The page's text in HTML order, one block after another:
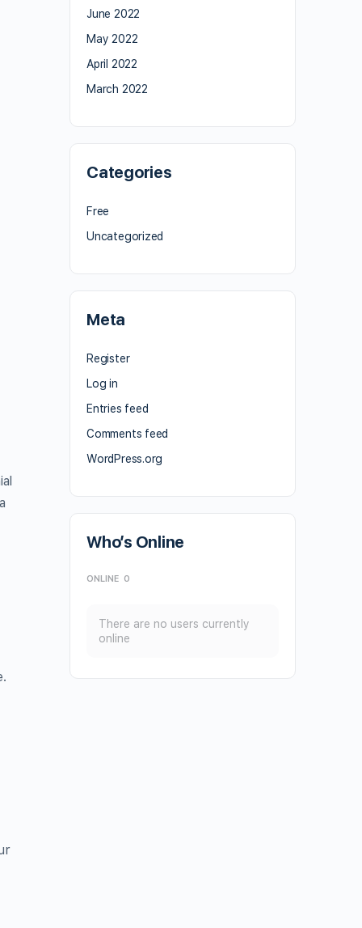
June 2022
May 2022
April 2022
March 2022
Categories
Free
Uncategorized
Meta
Register
Log in
Entries feed
Comments feed
WordPress.org
Who’s Online
ONLINE 0
There are no users currently
online